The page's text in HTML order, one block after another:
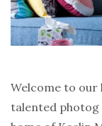
Welcome to our
talented photog